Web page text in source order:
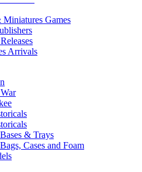
Games
Arrivals
& Trays
Cases and Foam